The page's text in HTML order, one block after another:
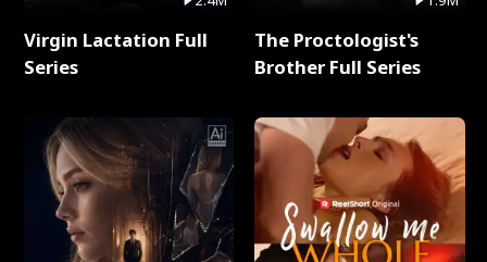
Virgin Lactation Full
Series
The Proctologist's
Brother Full Series